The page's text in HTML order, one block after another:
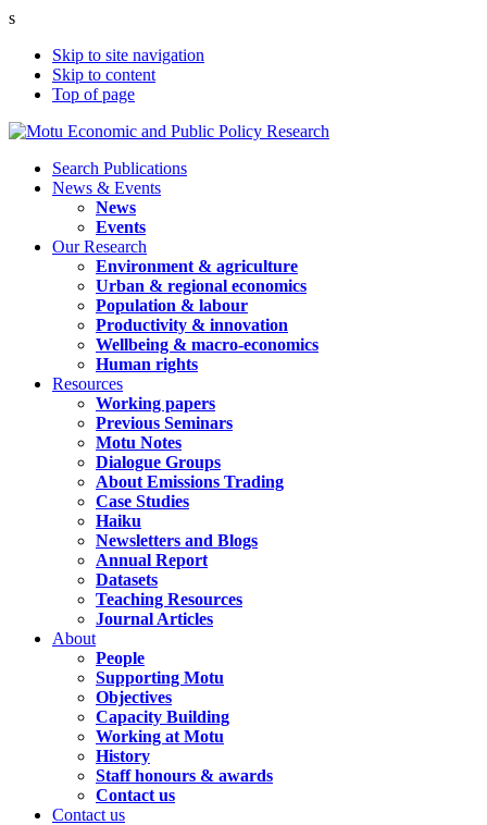
s
Skip to site navigation
Skip to content
Top of page
Search Publications
News & Events
News
Events
Our Research
Environment & agriculture
Urban & regional economics
Population & labour
Productivity & innovation
Wellbeing & macro-economics
Human rights
Resources
Working papers
Previous Seminars
Motu Notes
Dialogue Groups
About Emissions Trading
Case Studies
Haiku
Newsletters and Blogs
Annual Report
Datasets
Teaching Resources
Journal Articles
About
People
Supporting Motu
Objectives
Capacity Building
Working at Motu
History
Staff honours & awards
Contact us
Contact us